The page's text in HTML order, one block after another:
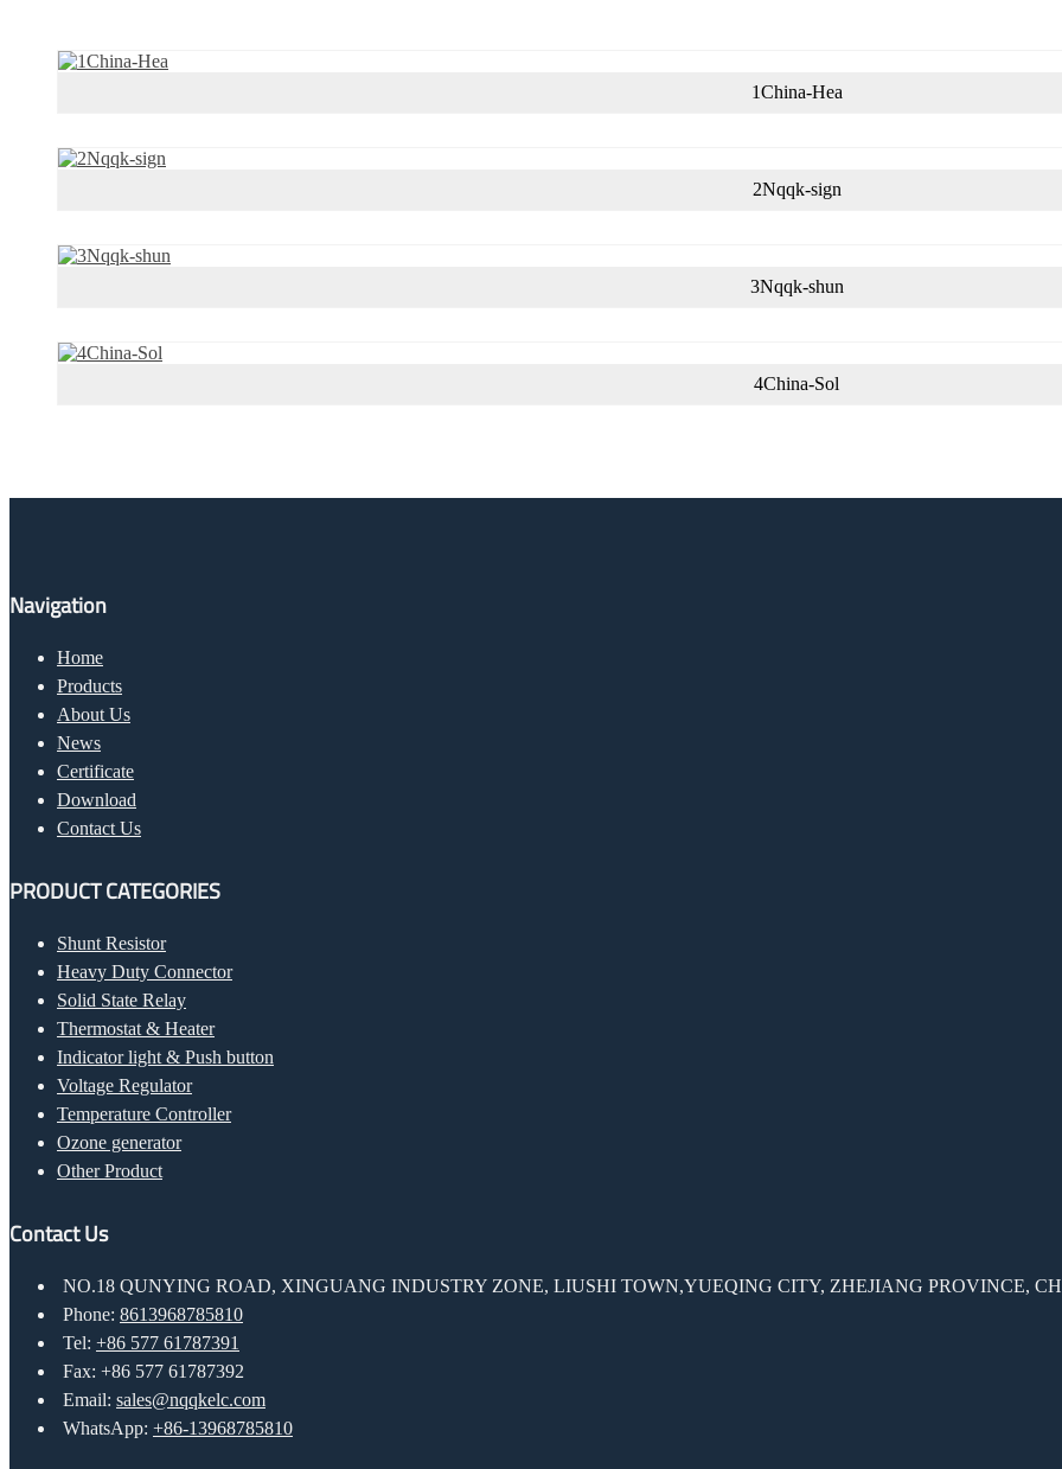
1China-Hea
2Nqqk-sign
3Nqqk-shun
4China-Sol
Navigation
Home
Products
About Us
News
Certificate
Download
Contact Us
PRODUCT CATEGORIES
Shunt Resistor
Heavy Duty Connector
Solid State Relay
Thermostat & Heater
Indicator light & Push button
Voltage Regulator
Temperature Controller
Ozone generator
Other Product
Contact Us
NO.18 QUNYING ROAD, XINGUANG INDUSTRY ZONE, LIUSHI TOWN,YUEQING CITY, ZHEJIANG PROVINCE,
Phone: 8613968785810
Tel: +86 577 61787391
Fax: +86 577 61787392
Email: sales@nqqkelc.com
WhatsApp: +86-13968785810